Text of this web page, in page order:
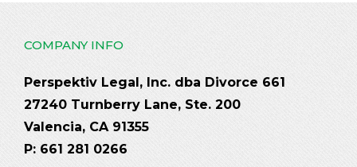
COMPANY INFO
Perspektiv Legal, Inc. dba Divorce 661
27240 Turnberry Lane, Ste. 200
Valencia, CA 91355
P: 661 281 0266